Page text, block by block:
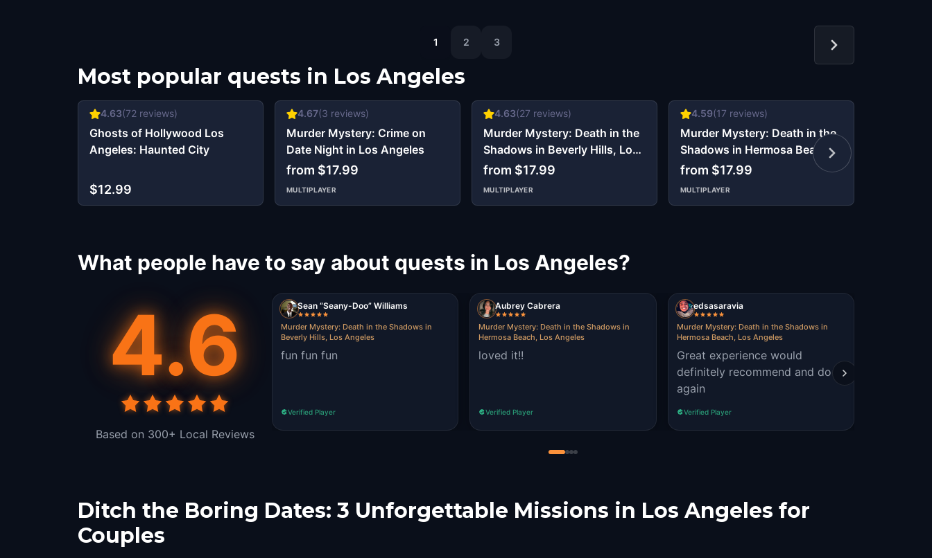
1 2 3
Most popular quests in Los Angeles
4.63(72 reviews)
Ghosts of Hollywood Los
Angeles: Haunted City
$12.99
4.67(3 reviews)
Murder Mystery: Crime on
Date Night in Los Angeles
from $17.99
MULTIPLAYER
4.63(27 reviews)
Murder Mystery: Death in the
Shadows in Beverly Hills, Los
Angeles
from $17.99
MULTIPLAYER
4.59(17 reviews)
Murder Mystery: Death in the
Shadows in Hermosa Beach,
Los Angeles
from $17.99
MULTIPLAYER
What people have to say about quests in Los Angeles?
4.6
Based on 300+ Local Reviews
Sean “Seany-Doo” Williams
Murder Mystery: Death in the Shadows in
Beverly Hills, Los Angeles
fun fun fun
Verified Player
Aubrey Cabrera
Murder Mystery: Death in the Shadows in
Hermosa Beach, Los Angeles
loved it!!
Verified Player
edsasaravia
Murder Mystery: Death in the Shadows in
Hermosa Beach, Los Angeles
Great experience would
definitely recommend and do
again
Verified Player
Ditch the Boring Dates: 3 Unforgettable Missions in Los Angeles for
Couples